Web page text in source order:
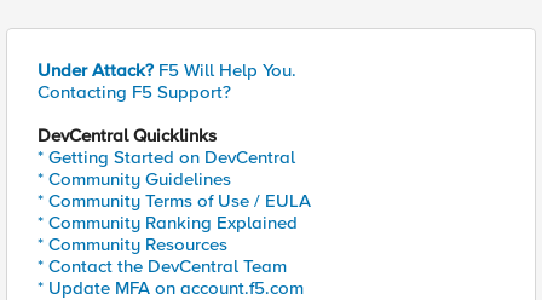
Under Attack? F5 Will Help You.
Contacting F5 Support?
DevCentral Quicklinks
* Getting Started on DevCentral
* Community Guidelines
* Community Terms of Use / EULA
* Community Ranking Explained
* Community Resources
* Contact the DevCentral Team
* Update MFA on account.f5.com